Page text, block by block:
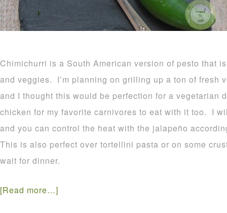
Chimichurri is a South American version of pesto that
and veggies. I’m planning on grilling up a ton of fresh
and I thought this would be perfection for a
chicken for my favorite carnivores to eat with it too. I
and you can control the heat with the jalapeño
This is also perfect over tortellini pasta or on some
wait for dinner.
[Read more…]